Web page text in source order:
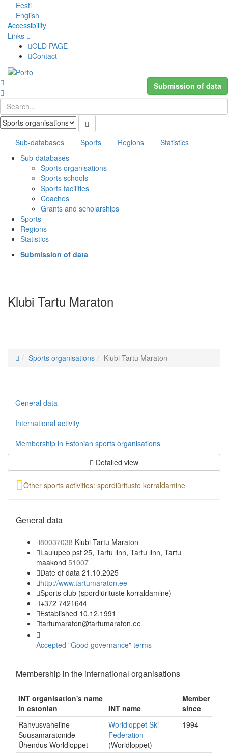
Eesti
English
Accessibility
Links
OLD PAGE
Contact
Submission of data
Sub-databases Sports Regions
Statistics
Sub-databases
Sports organisations
Sports schools
Sports facilities
Coaches
Grants and scholarships
Sports
Regions
Statistics
Submission of data
Klubi Tartu Maraton
Sports organisations Klubi Tartu Maraton
General data
International activity
Membership in Estonian sports organisations
Detailed view
Other sports activities: spordiürituste korraldamine
General data
80037038 Klubi Tartu Maraton
Laulupeo pst 25, Tartu linn, Tartu linn, Tartu
maakond 51007
Date of data 21.10.2025
http://www.tartumaraton.ee
Sports club (spordiürituste korraldamine)
+372 7421644
Established 10.12.1991
tartumaraton@tartumaraton.ee
Accepted "Good governance" terms
Membership in the international organisations
INT organisation's name
in estonian
INT name
Member
since
Rahvusvaheline
Suusamaratonide
Ühendus Worldloppet
Worldloppet Ski
Federation
(Worldloppet)
1994